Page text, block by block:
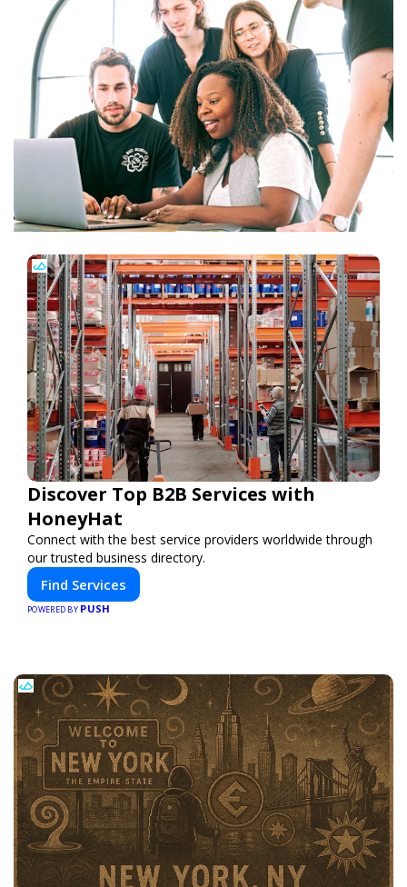
Discover Top B2B Services with
HoneyHat
Connect with the best service providers worldwide through
our trusted business directory.
Find Services
POWERED BY PUSH